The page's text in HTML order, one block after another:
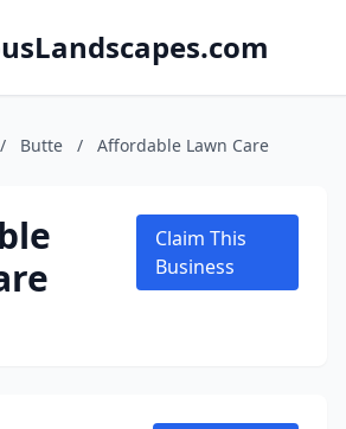
/ Butte / Affordable Lawn Care
Claim This
Business